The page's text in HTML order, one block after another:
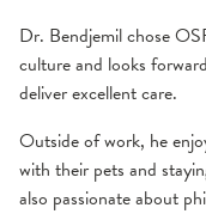
Dr. Bendjemil chose
culture and looks
deliver excellent care.
Outside of work, he
with their pets and
also passionate about